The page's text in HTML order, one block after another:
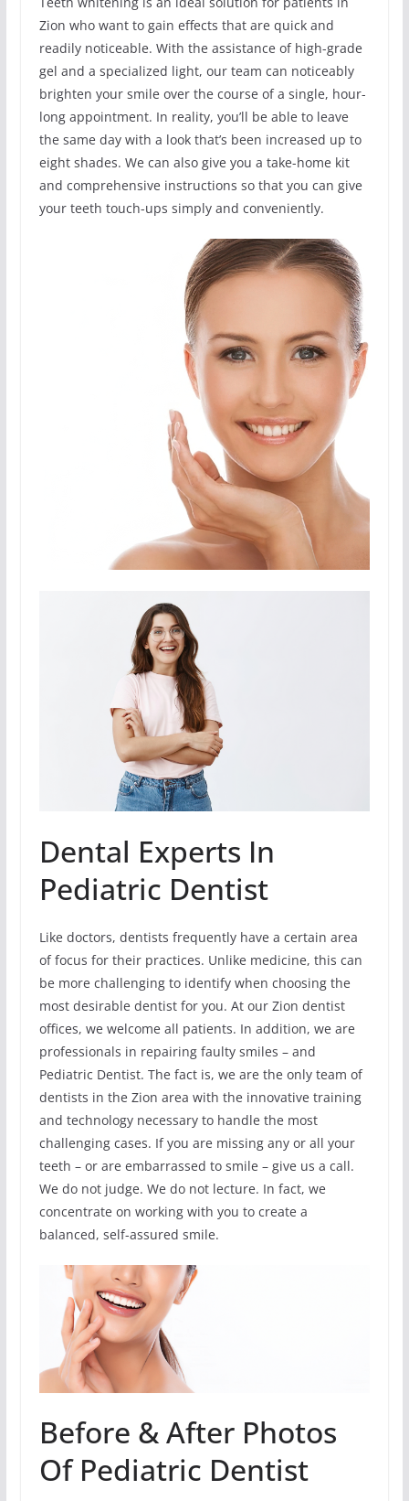
Zion who want to gain effects that are quick and
readily noticeable. With the assistance of high-grade
gel and a specialized light, our team can noticeably
brighten your smile over the course of a single, hour-
long appointment. In reality, you’ll be able to leave
the same day with a look that’s been increased up to
eight shades. We can also give you a take-home kit
and comprehensive instructions so that you can give
your teeth touch-ups simply and conveniently.
Dental Experts In
Pediatric Dentist
Like doctors, dentists frequently have a certain area
of focus for their practices. Unlike medicine, this can
be more challenging to identify when choosing the
most desirable dentist for you. At our Zion dentist
offices, we welcome all patients. In addition, we are
professionals in repairing faulty smiles – and
Pediatric Dentist. The fact is, we are the only team of
dentists in the Zion area with the innovative training
and technology necessary to handle the most
challenging cases. If you are missing any or all your
teeth – or are embarrassed to smile – give us a call.
We do not judge. We do not lecture. In fact, we
concentrate on working with you to create a
balanced, self-assured smile.
Before & After Photos
Of Pediatric Dentist